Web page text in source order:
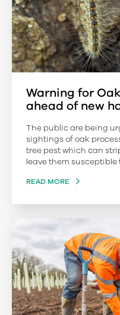
Warning for
ahead of new
The public are being
sightings of oak
tree pest which can
leave them susceptible
READ MORE